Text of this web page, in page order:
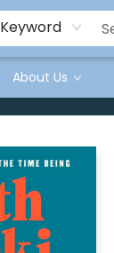
Keyword
About Us